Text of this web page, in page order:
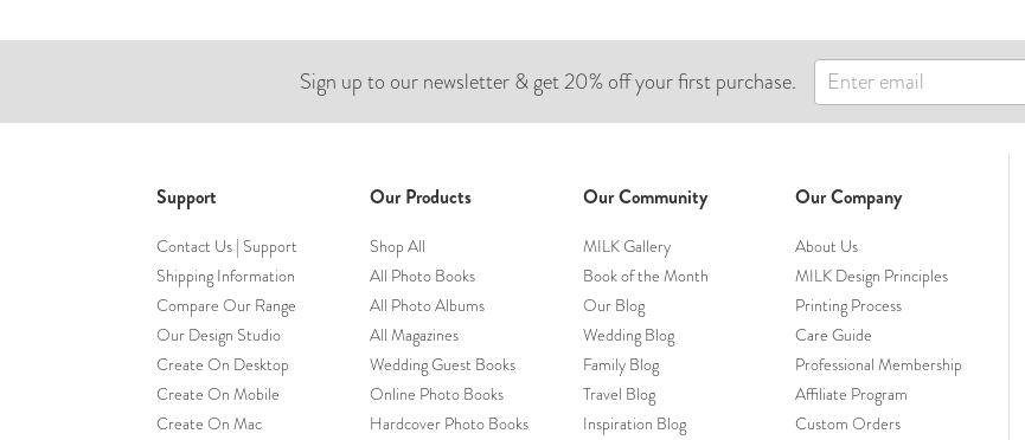
Sign up to our newsletter & get 20% off your first purchase.
Support
Contact Us | Support
Shipping Information
Compare Our Range
Our Design Studio
Create On Desktop
Create On Mobile
Create On Mac
Our Products
Shop All
All Photo Books
All Photo Albums
All Magazines
Wedding Guest Books
Online Photo Books
Hardcover Photo Books
Our Community
MILK Gallery
Book of the Month
Our Blog
Wedding Blog
Family Blog
Travel Blog
Inspiration Blog
Our Company
About Us
MILK Design Principles
Printing Process
Care Guide
Professional Membership
Affiliate Program
Custom Orders